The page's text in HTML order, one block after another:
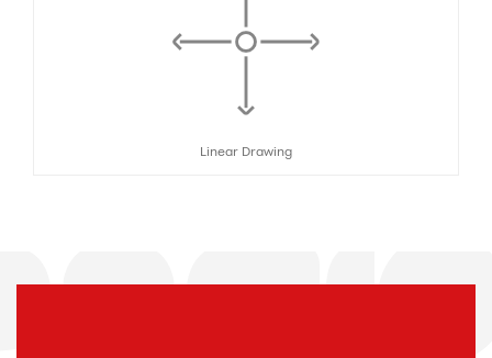
Linear Drawing